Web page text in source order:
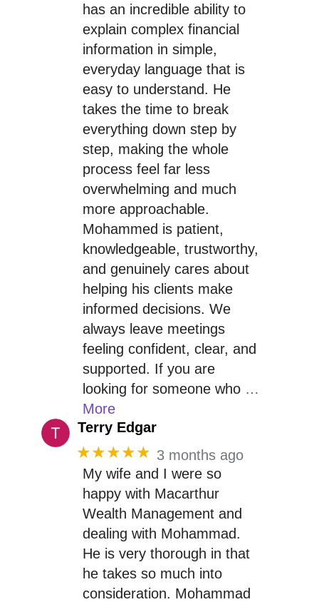
has an incredible ability to
explain complex financial
information in simple,
everyday language that is
easy to understand. He
takes the time to break
everything down step by
step, making the whole
process feel far less
overwhelming and much
more approachable.
Mohammed is patient,
knowledgeable, trustworthy,
and genuinely cares about
helping his clients make
informed decisions. We
always leave meetings
feeling confident, clear, and
supported. If you are
looking for someone who …
More
Terry Edgar
★★★★★ 3 months ago
My wife and I were so
happy with Macarthur
Wealth Management and
dealing with Mohammad.
He is very thorough in that
he takes so much into
consideration. Mohammad